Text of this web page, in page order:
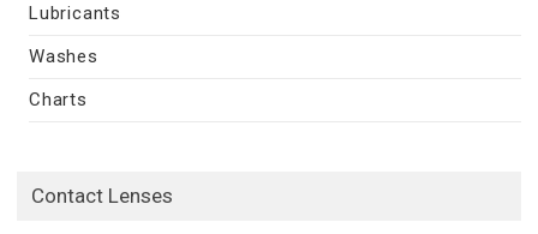
Lubricants
Washes
Charts
Contact Lenses